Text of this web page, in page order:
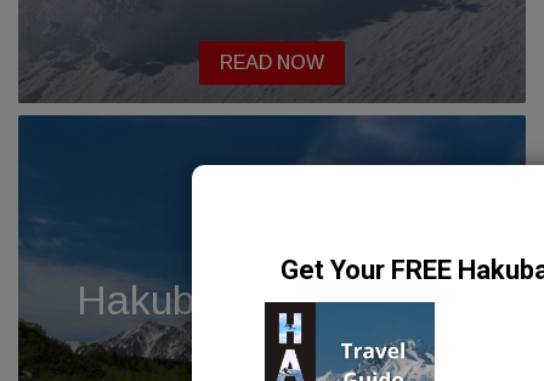
READ NOW
Hakuba Hike – Tengu
no Hara